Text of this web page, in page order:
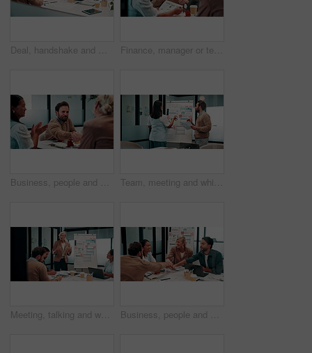
Deal, handshake and meeting with business people in boardroom for review of finance data. Agreement, conversation and wealth management with team shaking hands in financial office for investment goal Finance, manager or team in firm with meeting, budget analysis or evaluation of funding strategy. Discussion, people or data analyst with paper, metric review or forecast plan in investment proposal.
Business, people and handshake in office with applause, b2b collaboration or marketing contract deal. Coworker, clap and client shaking hands in agency with agreement, teamwork or advertising success Team, meeting and whiteboard with graphs on paperwork, writing or plan for investment at finance firm. Business people, partner and discussion with documents, ROI info or strategy for project funding
Meeting, talking and whiteboard with business people in boardroom for review of finance data. Conversation, presentation and risk management with team in financial office for statistics feedback Business, people and hands together in office with success, applause and stats for investment goals. Happy, team clap and celebration with data analysis, graphs or achievement for funding opportunity